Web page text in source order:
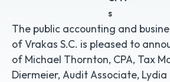
The public accounting and
of Vrakas S.C. is pleased to
of Michael Thornton, CPA, Tax
Diermeier, Audit Associate,